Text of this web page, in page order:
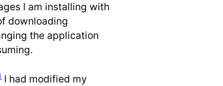
I am installing with
downloading
the application
I had modified my